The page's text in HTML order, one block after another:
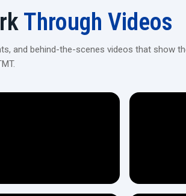
of a piece of equipment that will give you
Heavy Duty Thread Rolling Machine by
, and we will help you find the exact model
Through Videos
and behind-the-scenes videos that show